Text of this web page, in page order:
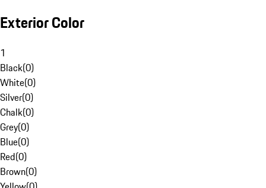
Exterior Color
1
Black(0)
White(0)
Silver(0)
Chalk(0)
Grey(0)
Blue(0)
Red(0)
Brown(0)